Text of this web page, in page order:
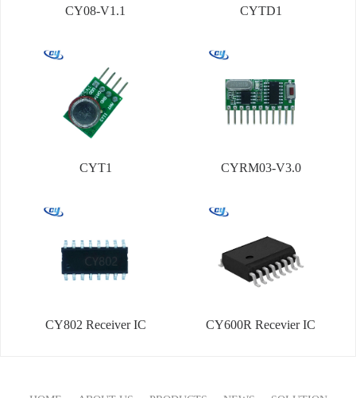
CY08-V1.1 CYTD1
CYT1 CYRM03-V3.0
CY802 Receiver IC CY600R Recevier IC